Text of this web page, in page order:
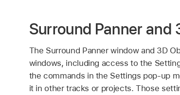
Surround Panner and
The Surround Panner window and 3D
windows, including access to the
the commands in the Settings pop-up
it in other tracks or projects. Those